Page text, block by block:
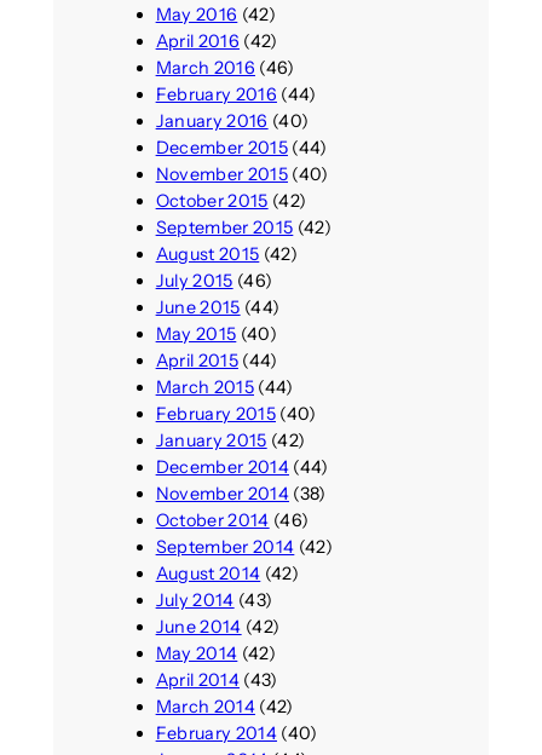
May 2016 (42)
April 2016 (42)
March 2016 (46)
February 2016 (44)
January 2016 (40)
December 2015(44)
November 2015(40)
October 2015 (42)
September 2015 (42)
August 2015 (42)
July 2015 (46)
June 2015 (44)
May 2015 (40)
April 2015(44)
March 2015(44)
February 2015(40)
January 2015 (42)
December 2014(44)
November 2014(38)
October 2014 (46)
September 2014 (42)
August 2014 (42)
July 2014 (43)
June 2014 (42)
May 2014 (42)
April 2014(43)
March 2014(42)
February 2014(40)